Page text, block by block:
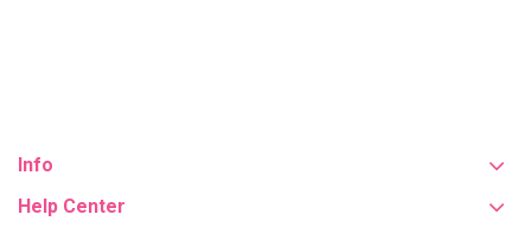
Info
Help Center